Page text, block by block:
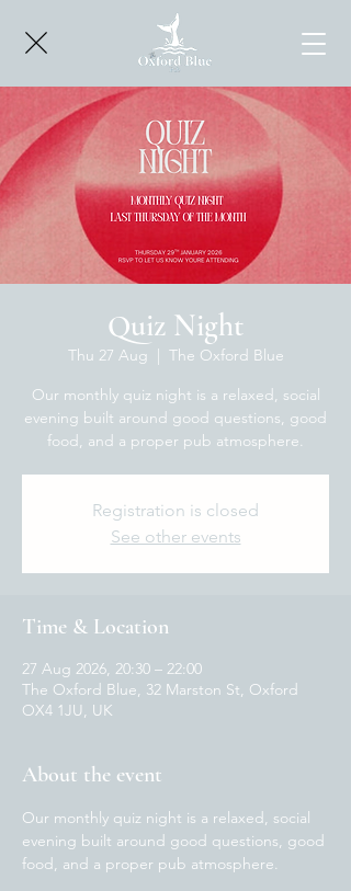
Quiz Night
Thu 27 Aug
  |
The Oxford Blue
Our monthly quiz night is a relaxed, social
evening built around good questions, good
food, and a proper pub atmosphere.
Registration is closed
See other events
Time & Location
27 Aug 2026, 20:30 – 22:00
The Oxford Blue, 32 Marston St, Oxford
OX4 1JU, UK
About the event
Our monthly quiz night is a relaxed, social
evening built around good questions, good
food, and a proper pub atmosphere.